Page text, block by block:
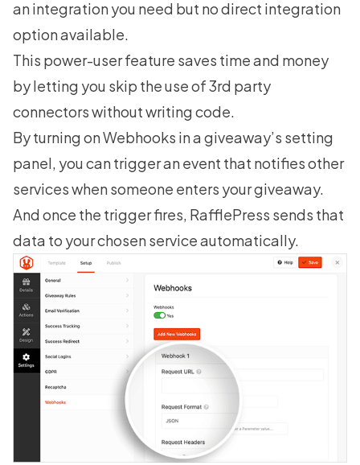
an integration you need but no direct integration
option available.
This power-user feature saves time and money
by letting you skip the use of 3rd party
connectors without writing code.
By turning on Webhooks in a giveaway’s setting
panel, you can trigger an event that notifies other
services when someone enters your giveaway.
And once the trigger fires, RafflePress sends that
data to your chosen service automatically.